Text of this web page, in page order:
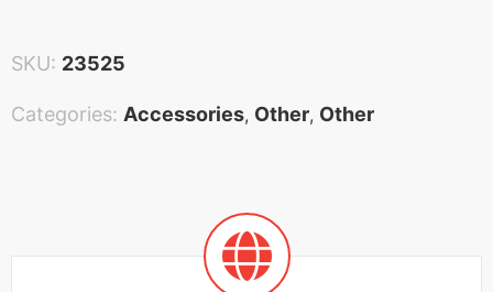
SKU: 23525
Categories: Accessories, Other, Other